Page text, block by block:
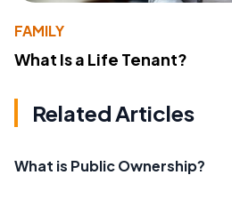
FAMILY
What Is a Life Tenant?
Related Articles
What is Public Ownership?